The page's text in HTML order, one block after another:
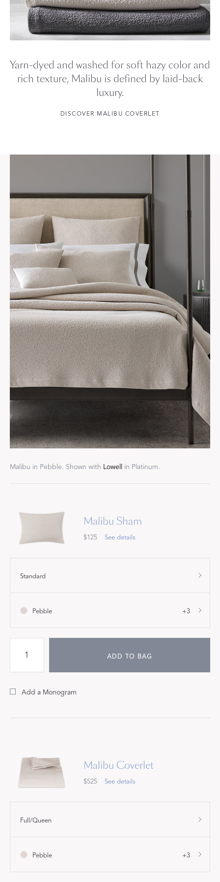
Yarn-dyed and washed for soft hazy color and
rich texture, Malibu is defined by laid-back
luxury.
DISCOVER MALIBU COVERLET
Malibu in Pebble. Shown with Lowell in Platinum.
Malibu Sham
$125 See details
Standard
Pebble +3
ADD TO BAG
Add a Monogram
Malibu Coverlet
$525 See details
Full/Queen
Pebble +3